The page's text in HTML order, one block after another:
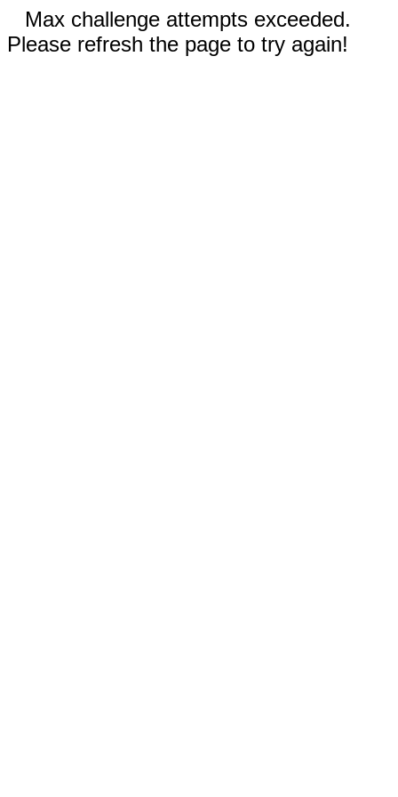
Max challenge attempts exceeded.
Please refresh the page to try again!